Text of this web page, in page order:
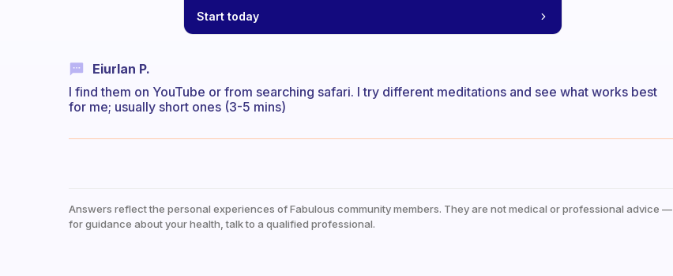
Start today
Eiurlan P.
I find them on YouTube or from searching safari. I try different meditations and see what works best
for me; usually short ones (3-5 mins)
Answers reflect the personal experiences of Fabulous community members. They are not medical or professional advice —
for guidance about your health, talk to a qualified professional.